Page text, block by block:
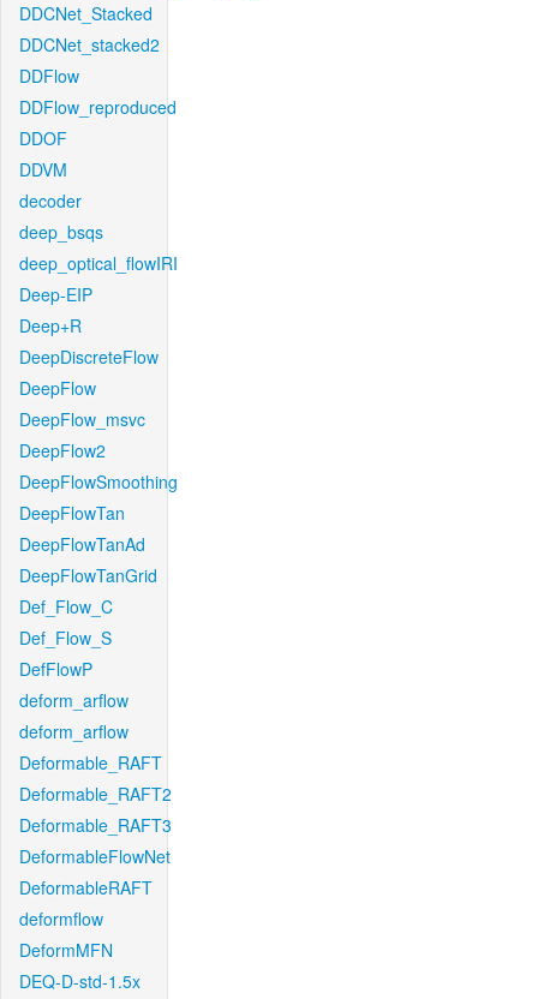
DDCNet_Stacked
DDCNet_stacked2
DDFlow
DDFlow_reproduced
DDOF
DDVM
decoder
deep_bsqs
deep_optical_flowIRI
Deep-EIP
Deep+R
DeepDiscreteFlow
DeepFlow
DeepFlow_msvc
DeepFlow2
DeepFlowSmoothing
DeepFlowTan
DeepFlowTanAd
DeepFlowTanGrid
Def_Flow_C
Def_Flow_S
DefFlowP
deform_arflow
deform_arflow
Deformable_RAFT
Deformable_RAFT2
Deformable_RAFT3
DeformableFlowNet
DeformableRAFT
deformflow
DeformMFN
DEQ-D-std-1.5x